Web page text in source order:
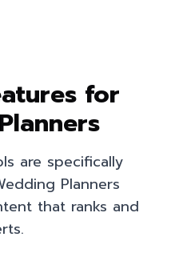
for
are specifically
Planners
that ranks and